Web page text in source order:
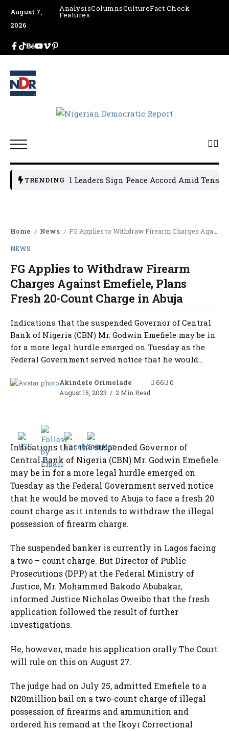
August 7,
2026
AnalysisColumnsCultureFact Check
Features
TRENDING
Osun Political Leaders Sign Peace Accord Amid
Home / News / FG Applies to Withdraw Firearm Charges Against Emefiele, Plans Fresh 20-Count Charge in Abuja
NEWS
FG Applies to Withdraw Firearm
Charges Against Emefiele, Plans
Fresh 20-Count Charge in Abuja
Indications that the suspended Governor of Central
Bank of Nigeria (CBN) Mr. Godwin Emefiele may be in
for a more legal hurdle emerged on Tuesday as the
Federal Government served notice that he would...
Akindele Orimolade
August 15, 2023
2 Min Read
66 0
Indications that the suspended Governor of
Central Bank of Nigeria (CBN) Mr. Godwin Emefiele
may be in for a more legal hurdle emerged on
Tuesday as the Federal Government served notice
that he would be moved to Abuja to face a fresh 20
count charge as it intends to withdraw the illegal
possession of firearm charge.
The suspended banker is currently in Lagos facing
a two – count charge. But Director of Public
Prosecutions (DPP) at the Federal Ministry of
Justice, Mr. Mohammed Bakodo Abubakar,
informed Justice Nicholas Oweibo that the fresh
application followed the result of further
investigations.
He, however, made his application orally.The Court
will rule on this on August 27.
The judge had on July 25, admitted Emefiele to a
N20million bail on a two-count charge of illegal
possession of firearms and ammunition and
ordered his remand at the Ikoyi Correctional